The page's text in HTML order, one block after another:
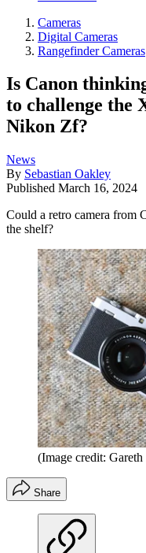
Cameras
Digital Cameras
Rangefinder Cameras
Is Canon
to challenge the
Nikon Zf?
News
By Sebastian Oakley
Published March 16, 2024
Could a retro camera from
the shelf?
(Image credit:
Share